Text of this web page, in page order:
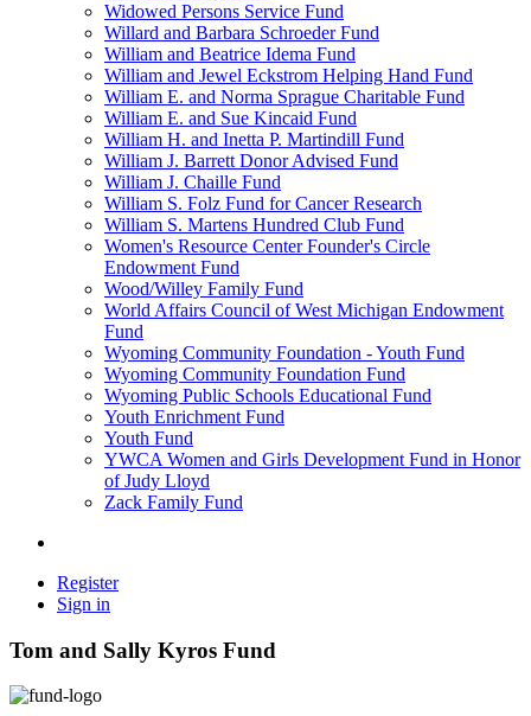
Widowed Persons Service Fund
Willard and Barbara Schroeder Fund
William and Beatrice Idema Fund
William and Jewel Eckstrom Helping Hand Fund
William E. and Norma Sprague Charitable Fund
William E. and Sue Kincaid Fund
William H. and Inetta P. Martindill Fund
William J. Barrett Donor Advised Fund
William J. Chaille Fund
William S. Folz Fund for Cancer Research
William S. Martens Hundred Club Fund
Women's Resource Center Founder's Circle
Endowment Fund
Wood/Willey Family Fund
World Affairs Council of West Michigan Endowment
Fund
Wyoming Community Foundation - Youth Fund
Wyoming Community Foundation Fund
Wyoming Public Schools Educational Fund
Youth Enrichment Fund
Youth Fund
YWCA Women and Girls Development Fund in Honor
of Judy Lloyd
Zack Family Fund
Register
Sign in
Tom and Sally Kyros Fund